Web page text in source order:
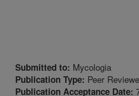
Submitted to: Mycologia
Publication Type: Peer
Publication Acceptance Date: